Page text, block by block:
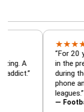
— is amazing. A
football addict.”